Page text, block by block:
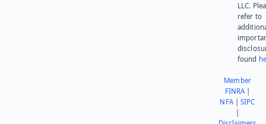
LLC.
refer to
found
Member
FINRA|
NFA|SIPC